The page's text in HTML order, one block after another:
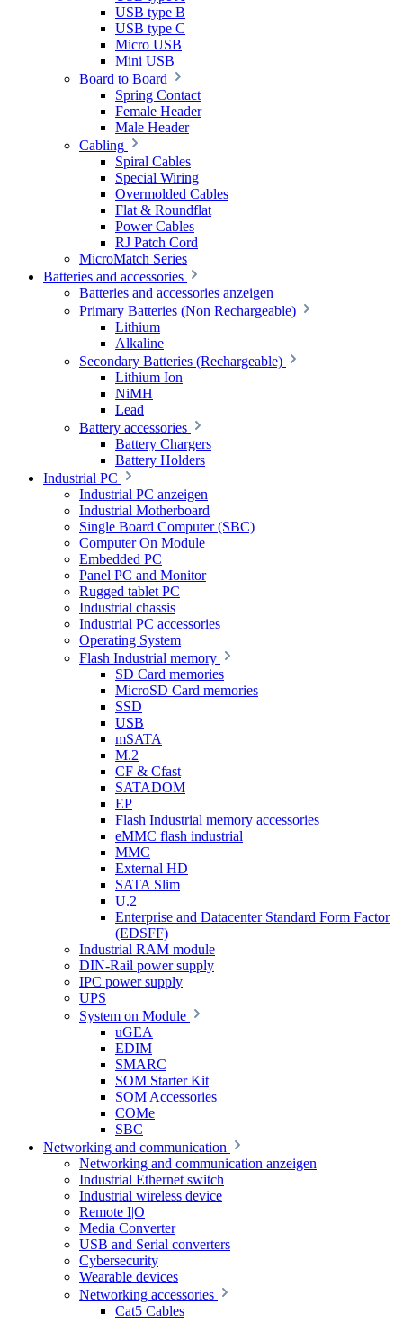
USB type B
USB type C
Micro USB
Mini USB
Board to Board
Spring Contact
Female Header
Male Header
Cabling
Spiral Cables
Special Wiring
Overmolded Cables
Flat & Roundflat
Power Cables
RJ Patch Cord
MicroMatch Series
Batteries and accessories
Batteries and accessories anzeigen
Primary Batteries (Non Rechargeable)
Lithium
Alkaline
Secondary Batteries (Rechargeable)
Lithium Ion
NiMH
Lead
Battery accessories
Battery Chargers
Battery Holders
Industrial PC
Industrial PC anzeigen
Industrial Motherboard
Single Board Computer (SBC)
Computer On Module
Embedded PC
Panel PC and Monitor
Rugged tablet PC
Industrial chassis
Industrial PC accessories
Operating System
Flash Industrial memory
SD Card memories
MicroSD Card memories
SSD
USB
mSATA
M.2
CF & Cfast
SATADOM
EP
Flash Industrial memory accessories
eMMC flash industrial
MMC
External HD
SATA Slim
U.2
Enterprise and Datacenter Standard Form Factor
(EDSFF)
Industrial RAM module
DIN-Rail power supply
IPC power supply
UPS
System on Module
uGEA
EDIM
SMARC
SOM Starter Kit
SOM Accessories
COMe
SBC
Networking and communication
Networking and communication anzeigen
Industrial Ethernet switch
Industrial wireless device
Remote I|O
Media Converter
USB and Serial converters
Cybersecurity
Wearable devices
Networking accessories
Cat5 Cables